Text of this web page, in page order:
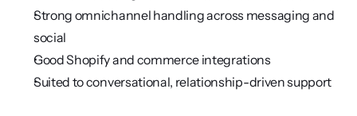
Strong omnichannel handling across messaging and
social
Good Shopify and commerce integrations
Suited to conversational, relationship-driven support